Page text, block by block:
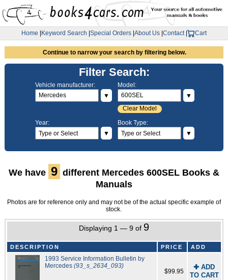
Home Keyword Search Special Orders About Us Contact| Cart
Continue to narrow your search by filtering below.
Filter Search:
Vehicle manufacturer:
▼
Model:
▼
Clear Model
Year:
▼
Book Type:
▼
We have 9 different Mercedes 600SEL Books &
Manuals
Photos are for reference only and may not be of the actual specific example of
stock.
Displaying 1 — 9 of 9
DESCRIPTION PRICE ADD
1993 Service Information Bulletin by
Mercedes(93_s_2634_093)
$99.95
✚ ADD
TO CART